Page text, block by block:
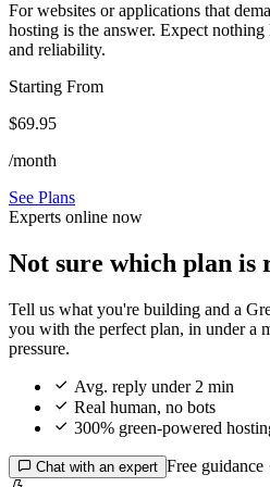
For websites or applications that
hosting is the answer. Expect
and reliability.
Starting From
$69.95
/month
See Plans
Experts online now
Not sure which plan is
Tell us what you're building and a
you with the perfect plan, in under a
pressure.
 Avg. reply under 2 min
 Real human, no bots
 300% green-powered
 Chat with an expert Free guidance